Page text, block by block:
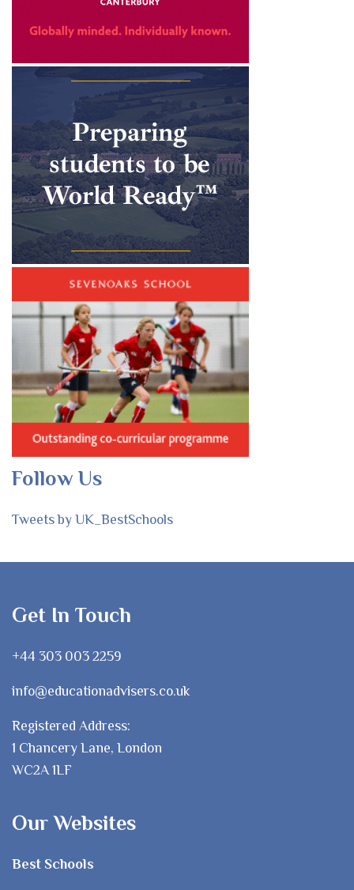
Follow Us
Tweets by UK_BestSchools
Get In Touch
+44 303 003 2259
info@educationadvisers.co.uk
Registered Address:
1 Chancery Lane, London
WC2A 1LF
Our Websites
Best Schools